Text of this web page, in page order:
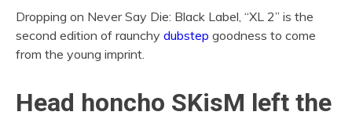
Dropping on Never Say Die: Black Label, “XL 2” is the
second edition of raunchy dubstep goodness to come
from the young imprint.
Head honcho SKisM left the